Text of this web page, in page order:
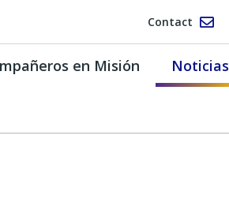
Contact
en Misión Noticias